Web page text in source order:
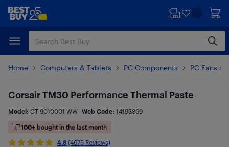
Skip
content
Skip
Home Computers & Tablets PC Components PC Fans
Corsair TM30 Performance Thermal Paste
Model: CT-9010001-WW Web Code: 14193869
100+ bought in the last month
4.8 (4675 Reviews)